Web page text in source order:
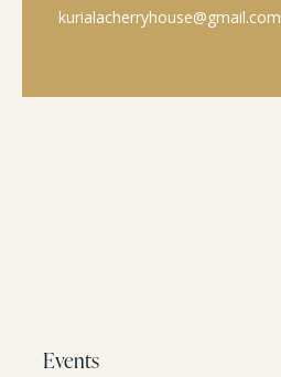
kurialacherryhouse@gmail.com
Events